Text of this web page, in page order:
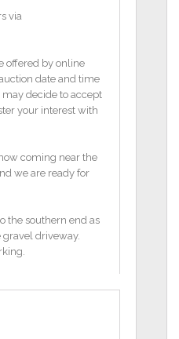
via
offered by online
date and time
may decide to accept
your interest with
coming near the
we are ready for
the southern end as
gravel driveway.
sold with the